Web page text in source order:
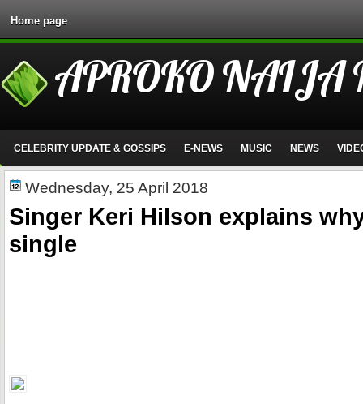
Home page
APROKO NAIJA
CELEBRITY UPDATE & GOSSIPS E-NEWS MUSIC NEWS
Wednesday, 25 April 2018
Singer Keri Hilson explains
single